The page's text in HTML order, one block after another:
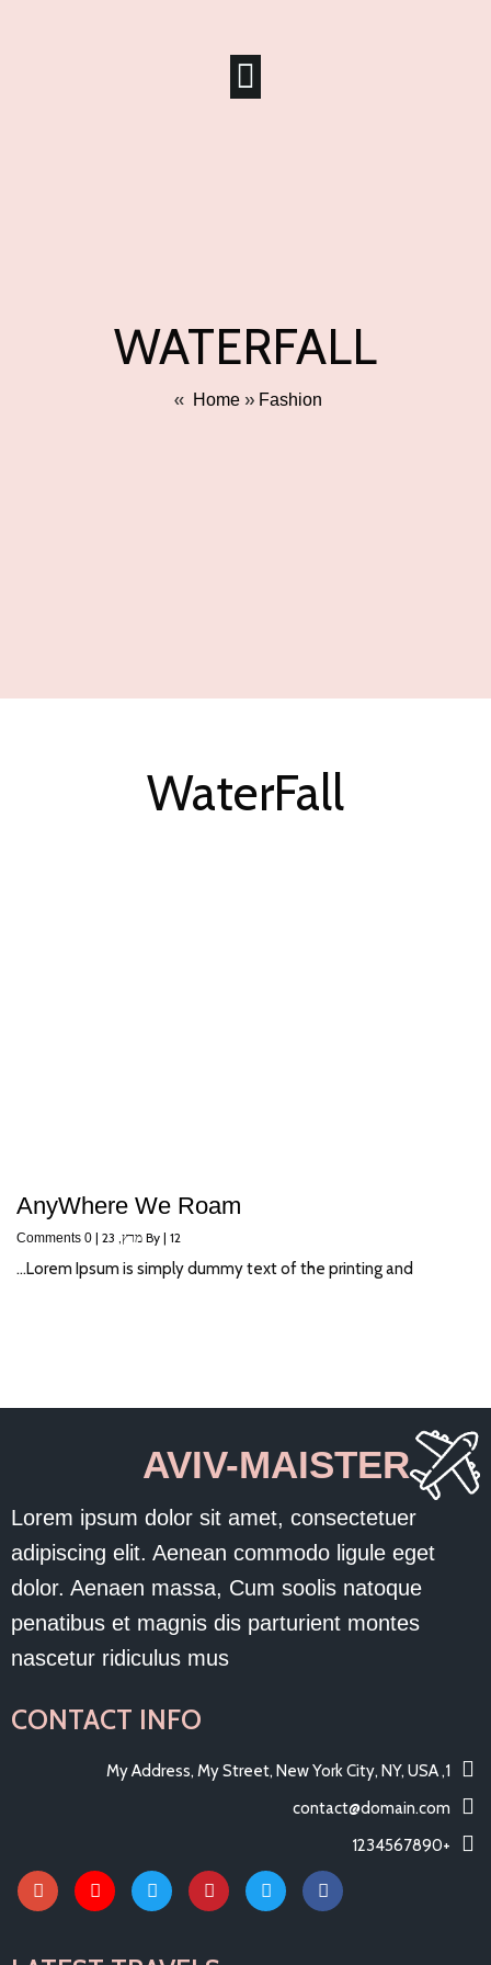
WATERFALL
Home» Fashion
»
WaterFall
AnyWhere We Roam
By | 12 מרץ, 23 |
0 Comments
Lorem Ipsum is simply dummy text of the printing and…
AVIV-MAISTER
Lorem ipsum dolor sit amet, consectetuer
adipiscing elit. Aenean commodo ligule eget
dolor. Aenaen massa, Cum soolis natoque
penatibus et magnis dis parturient montes
nascetur ridiculus mus
CONTACT INFO
1, My Address, My Street, New York City, NY, USA
contact@domain.com
+1234567890